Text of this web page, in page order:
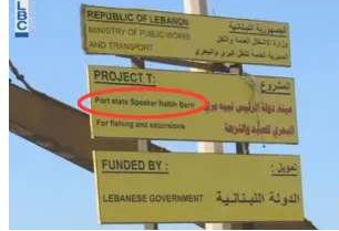
International
Local
In-Depth
Travel